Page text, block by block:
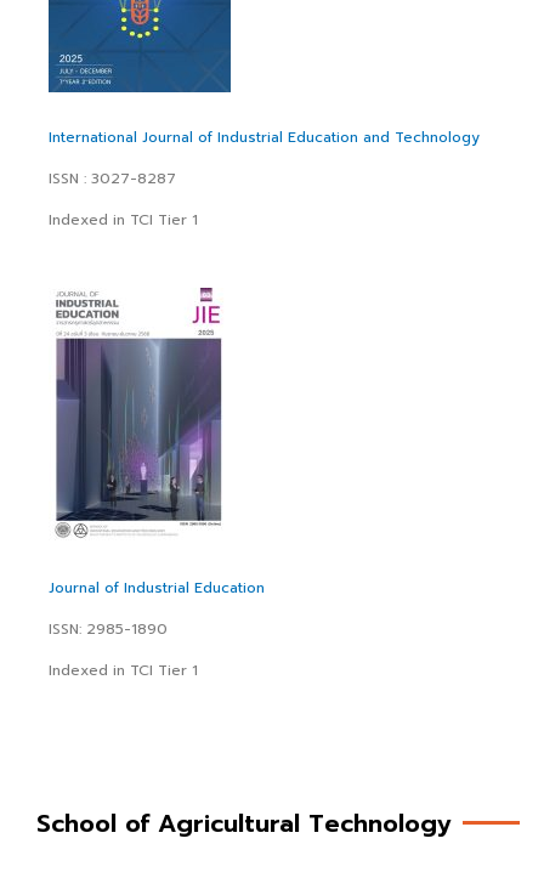
International Journal of Industrial Education and Technology
ISSN : 3027-8287
Indexed in TCI Tier 1
Journal of Industrial Education
ISSN: 2985-1890
Indexed in TCI Tier 1
School of Agricultural Technology